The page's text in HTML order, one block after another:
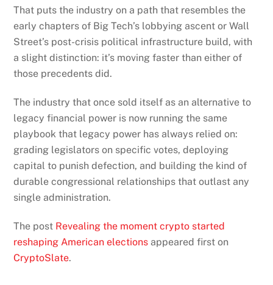
That puts the industry on a path that resembles the
early chapters of Big Tech’s lobbying ascent or Wall
Street’s post-crisis political infrastructure build, with
a slight distinction: it’s moving faster than either of
those precedents did.
The industry that once sold itself as an alternative to
legacy financial power is now running the same
playbook that legacy power has always relied on:
grading legislators on specific votes, deploying
capital to punish defection, and building the kind of
durable congressional relationships that outlast any
single administration.
The post Revealing the moment crypto started
reshaping American elections appeared first on
CryptoSlate.